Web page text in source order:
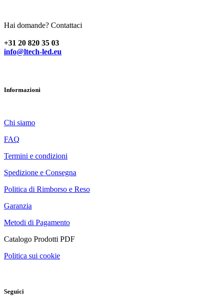
Hai domande? Contattaci
+31 20 820 35 03
info@ltech-led.eu
Informazioni
Chi siamo
FAQ
Termini e condizioni
Spedizione e Consegna
Politica di Rimborso e Reso
Garanzia
Metodi di Pagamento
Catalogo Prodotti PDF
Politica sui cookie
Seguici